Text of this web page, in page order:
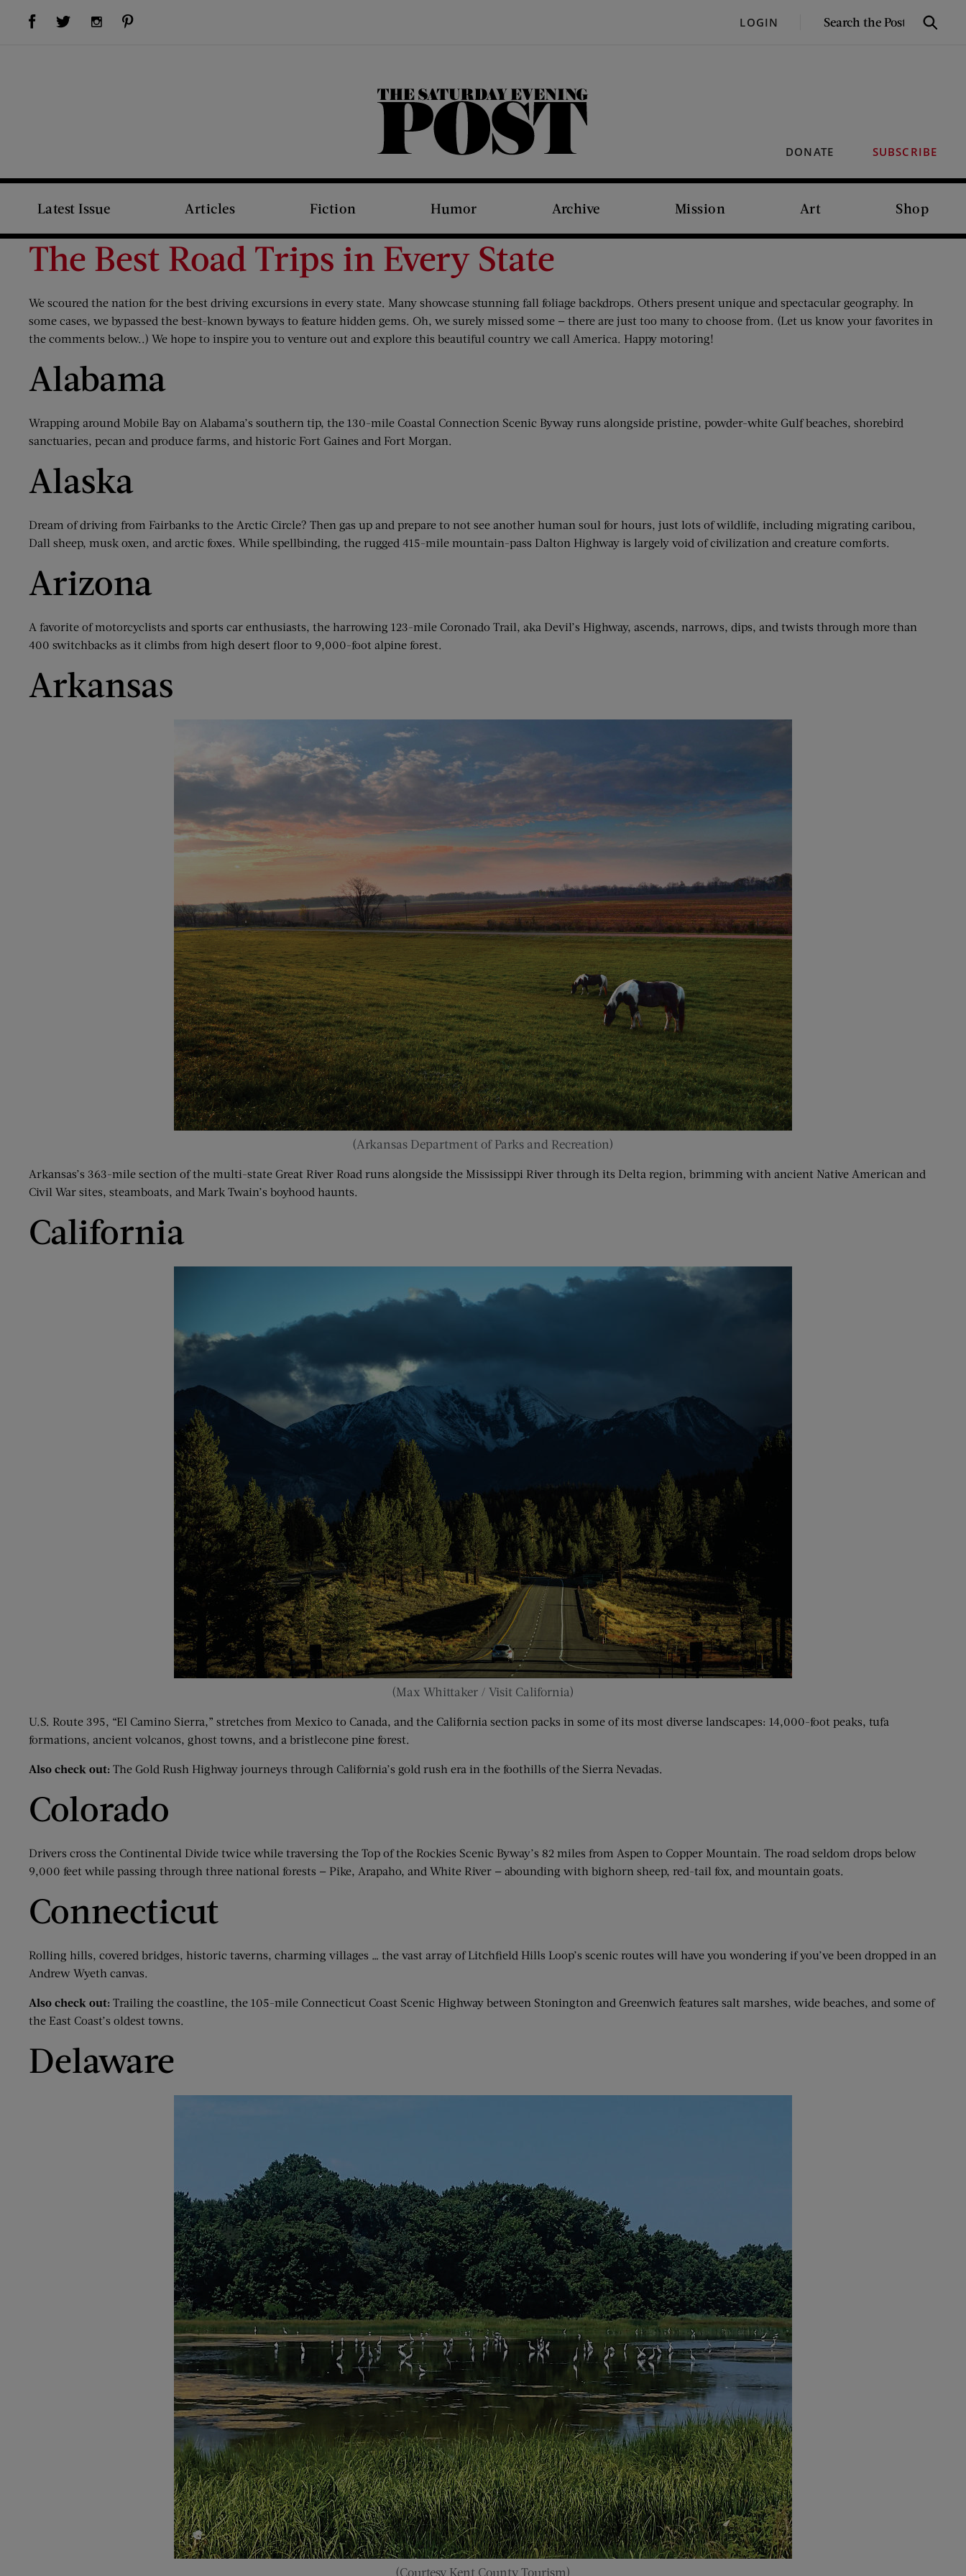
Visit Us on Facebook (opens new window)Visit Us on Twitter (opens new window)Visit Us on Instagram (opens new window) LOGIN
SEARCH
Search
DONATE SUBSCRIBE
The Saturday Evening Post
Latest Issue Articles Fiction Humor Archive Mission Art Shop
The Best Road Trips in Every State
We scoured the nation for the best driving excursions in every state. Many showcase stunning fall foliage backdrops. Others present unique and spectacular geography. In
some cases, we bypassed the best-known byways to feature hidden gems. Oh, we surely missed some — there are just too many to choose from. (Let us know your favorites in
the comments below..) We hope to inspire you to venture out and explore this beautiful country we call America. Happy motoring!
Alabama
Wrapping around Mobile Bay on Alabama’s southern tip, the 130-mile Coastal Connection Scenic Byway runs alongside pristine, powder-white Gulf beaches, shorebird
sanctuaries, pecan and produce farms, and historic Fort Gaines and Fort Morgan.
Alaska
Dream of driving from Fairbanks to the Arctic Circle? Then gas up and prepare to not see another human soul for hours, just lots of wildlife, including migrating caribou,
Dall sheep, musk oxen, and arctic foxes. While spellbinding, the rugged 415-mile mountain-pass Dalton Highway is largely void of civilization and creature comforts.
Arizona
A favorite of motorcyclists and sports car enthusiasts, the harrowing 123-mile Coronado Trail, aka Devil’s Highway, ascends, narrows, dips, and twists through more than
400 switchbacks as it climbs from high desert floor to 9,000-foot alpine forest.
Arkansas
(Arkansas Department of Parks and Recreation)
Arkansas’s 363-mile section of the multi-state Great River Road runs alongside the Mississippi River through its Delta region, brimming with ancient Native American and
Civil War sites, steamboats, and Mark Twain’s boyhood haunts.
California
(Max Whittaker / Visit California)
U.S. Route 395, “El Camino Sierra,” stretches from Mexico to Canada, and the California section packs in some of its most diverse landscapes: 14,000-foot peaks, tufa
formations, ancient volcanos, ghost towns, and a bristlecone pine forest.
Also check out: The Gold Rush Highway journeys through California’s gold rush era in the foothills of the Sierra Nevadas.
Colorado
Drivers cross the Continental Divide twice while traversing the Top of the Rockies Scenic Byway’s 82 miles from Aspen to Copper Mountain. The road seldom drops below
9,000 feet while passing through three national forests — Pike, Arapaho, and White River — abounding with bighorn sheep, red-tail fox, and mountain goats.
Connecticut
Rolling hills, covered bridges, historic taverns, charming villages … the vast array of Litchfield Hills Loop’s scenic routes will have you wondering if you’ve been dropped in an
Andrew Wyeth canvas.
Also check out: Trailing the coastline, the 105-mile Connecticut Coast Scenic Highway between Stonington and Greenwich features salt marshes, wide beaches, and some of
the East Coast’s oldest towns.
Delaware
(Courtesy Kent County Tourism)